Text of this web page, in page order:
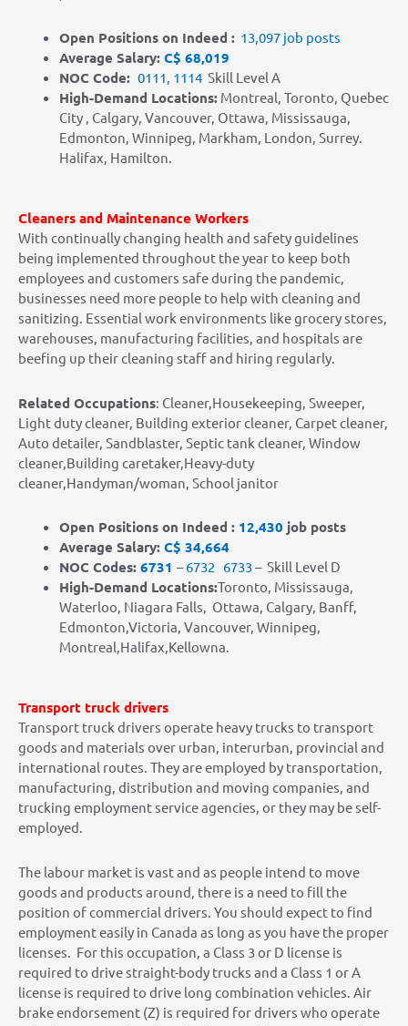
Open Positions on Indeed : 13,097 job posts
Average Salary: C$ 68,019
NOC Code: 0111, 1114 Skill Level A
High-Demand Locations: Montreal, Toronto, Quebec
City , Calgary, Vancouver, Ottawa, Mississauga,
Edmonton, Winnipeg, Markham, London, Surrey.
Halifax, Hamilton.
Cleaners and Maintenance Workers
With continually changing health and safety guidelines
being implemented throughout the year to keep both
employees and customers safe during the pandemic,
businesses need more people to help with cleaning and
sanitizing. Essential work environments like grocery stores,
warehouses, manufacturing facilities, and hospitals are
beefing up their cleaning staff and hiring regularly.
Related Occupations: Cleaner,Housekeeping, Sweeper,
Light duty cleaner, Building exterior cleaner, Carpet cleaner,
Auto detailer, Sandblaster, Septic tank cleaner, Window
cleaner,Building caretaker,Heavy-duty
cleaner,Handyman/woman, School janitor
Open Positions on Indeed : 12,430 job posts
Average Salary: C$ 34,664
NOC Codes: 6731 –6732 6733– Skill Level D
High-Demand Locations:Toronto, Mississauga,
Waterloo, Niagara Falls, Ottawa, Calgary, Banff,
Edmonton,Victoria, Vancouver, Winnipeg,
Montreal,Halifax,Kellowna.
Transport truck drivers
Transport truck drivers operate heavy trucks to transport
goods and materials over urban, interurban, provincial and
international routes. They are employed by transportation,
manufacturing, distribution and moving companies, and
trucking employment service agencies, or they may be self-
employed.
The labour market is vast and as people intend to move
goods and products around, there is a need to fill the
position of commercial drivers. You should expect to find
employment easily in Canada as long as you have the proper
licenses. For this occupation, a Class 3 or D license is
required to drive straight-body trucks and a Class 1 or A
license is required to drive long combination vehicles. Air
brake endorsement (Z) is required for drivers who operate